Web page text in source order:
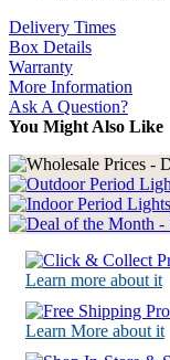
Delivery Times
Box Details
Warranty
More Information
Ask A Question?
You Might Also Like
Learn more about it
Learn More about it